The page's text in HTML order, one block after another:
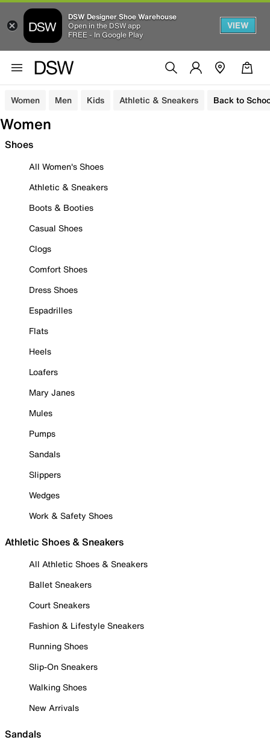
DSW Designer Shoe Warehouse
Open in the DSW app
FREE - In Google Play
VIEW
Women Men Kids Athletic & Sneakers Back to
Women
Shoes
All Women's Shoes
Athletic & Sneakers
Boots & Booties
Casual Shoes
Clogs
Comfort Shoes
Dress Shoes
Espadrilles
Flats
Heels
Loafers
Mary Janes
Mules
Pumps
Sandals
Slippers
Wedges
Work & Safety Shoes
Athletic Shoes & Sneakers
All Athletic Shoes & Sneakers
Ballet Sneakers
Court Sneakers
Fashion & Lifestyle Sneakers
Running Shoes
Slip-On Sneakers
Walking Shoes
New Arrivals
Sandals